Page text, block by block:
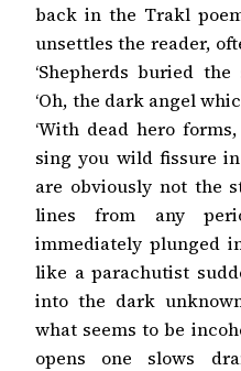
back in the Trakl
unsettles the reader,
‘Shepherds buried
‘Oh, the dark angel
‘With dead hero
sing you wild fissure
are obviously not the
lines from any
immediately plunged
like a parachutist
into the dark
what seems to be
opens one slows